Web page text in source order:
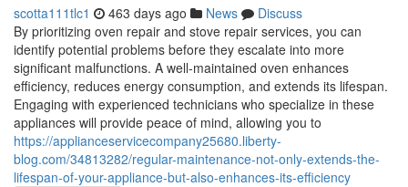
scotta111tlc1 463 days ago News
Discuss
By prioritizing oven repair and stove repair services, you can
identify potential problems before they escalate into more
significant malfunctions. A well-maintained oven enhances
efficiency, reduces energy consumption, and extends its lifespan.
Engaging with experienced technicians who specialize in these
appliances will provide peace of mind, allowing you to
https://applianceservicecompany25680.liberty-
blog.com/34813282/regular-maintenance-not-only-extends-the-
lifespan-of-your-appliance-but-also-enhances-its-efficiency